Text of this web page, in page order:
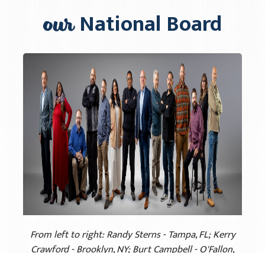
Regions
Michael Nortune
Brian Ehlers
Vince McCarty
Jorge Navarrete
Pablo Urra
Racial Unity
Contact Us
ourNational Board
From left to right: Randy Sterns - Tampa, FL; Kerry
Crawford - Brooklyn, NY; Burt Campbell - O'Fallon,